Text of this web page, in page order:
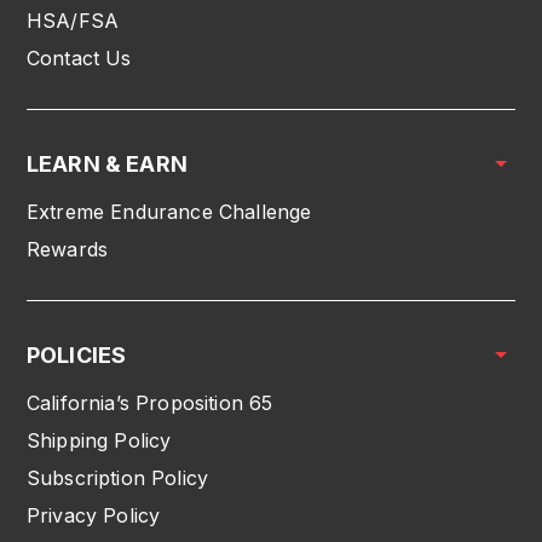
HSA/FSA
Contact Us
LEARN & EARN
Extreme Endurance Challenge
Rewards
POLICIES
California’s Proposition 65
Shipping Policy
Subscription Policy
Privacy Policy